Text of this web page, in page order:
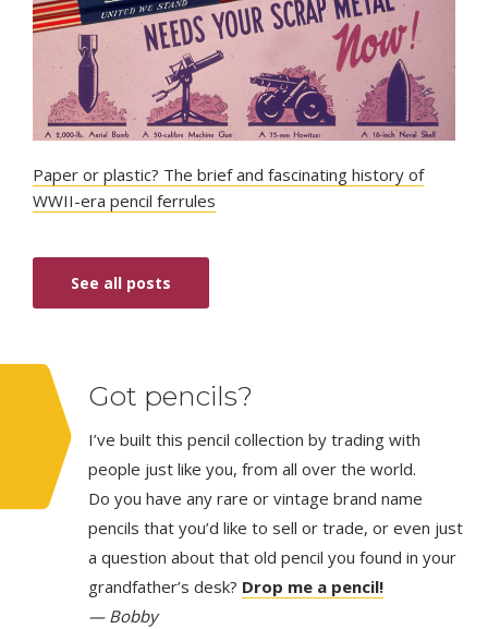
Paper or plastic? The brief and fascinating history of
WWII-era pencil ferrules
See all posts
Got pencils?
I’ve built this pencil collection by trading with
people just like you, from all over the world.
Do you have any rare or vintage brand name
pencils that you’d like to sell or trade, or even just
a question about that old pencil you found in your
grandfather’s desk? Drop me a pencil!
— Bobby